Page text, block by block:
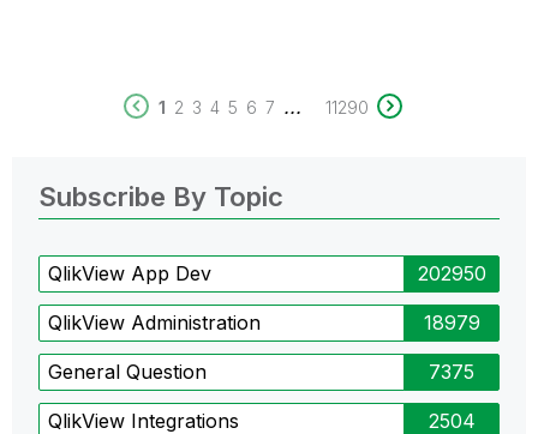
1 2 3 4 5 6 7 ... 11290
Subscribe By Topic
QlikView App Dev 202950
QlikView Administration 18979
General Question 7375
QlikView Integrations 2504